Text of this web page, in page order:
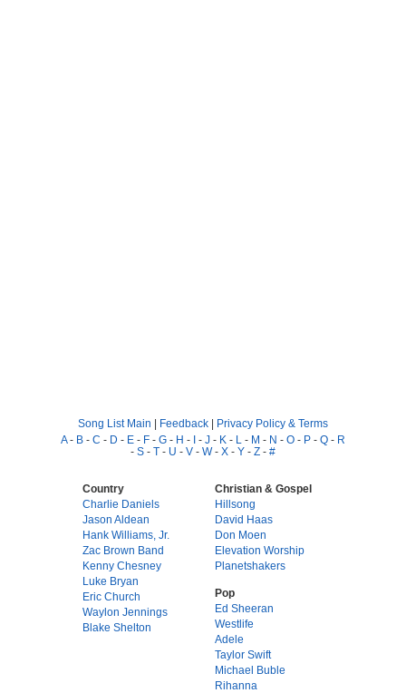
Song List Main | Feedback | Privacy Policy & Terms
A- B - C - D - E - F - G - H - I - J - K - L - M - N - O - P - Q - R
- S - T - U - V - W- X - Y - Z - #
Country
Charlie Daniels
Jason Aldean
Hank Williams, Jr.
Zac Brown Band
Kenny Chesney
Luke Bryan
Eric Church
Waylon Jennings
Blake Shelton
Christian & Gospel
Hillsong
David Haas
Don Moen
Elevation Worship
Planetshakers
Pop
Ed Sheeran
Westlife
Adele
Taylor Swift
Michael Buble
Rihanna